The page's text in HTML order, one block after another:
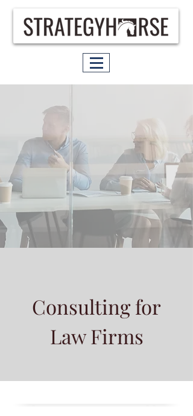
Consulting for
Law Firms